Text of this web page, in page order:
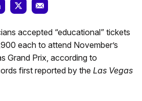
accepted “educational” tickets
each to attend November’s
Grand Prix, according to
first reported by the Las Vegas